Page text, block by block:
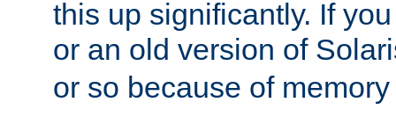
this up significantly. If
or an old version of
or so because of